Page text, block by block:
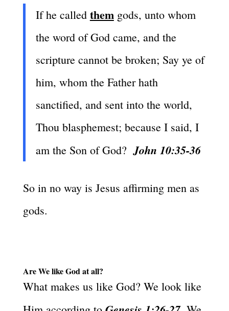
If he called themgods, unto whom
the word of God came, and the
scripture cannot be broken; Say ye of
him, whom the Father hath
sanctified, and sent into the world,
Thou blasphemest; because I said, I
am the Son of God?John 10:35-36
So in no way is Jesus affirming men as
gods.
Are We like God at all?
What makes us like God? We look like